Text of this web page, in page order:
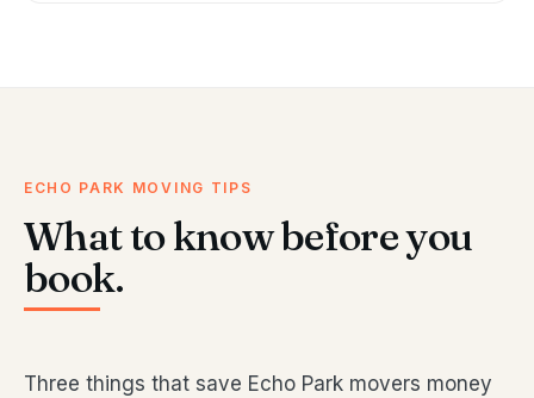
ECHO PARK MOVING TIPS
What to know before you
book.
Three things that save Echo Park movers money